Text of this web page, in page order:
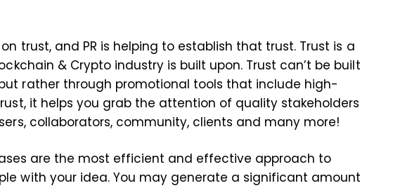
trust, and PR is helping to establish that trust. Trust is a
& Crypto industry is built upon. Trust can’t be built
rather through promotional tools that include high-
it helps you grab the attention of quality stakeholders
collaborators, community, clients and many more!
are the most efficient and effective approach to
with your idea. You may generate a significant amount